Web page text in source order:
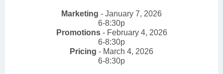
Marketing - January 7, 2026
6-8:30p
Promotions - February 4, 2026
6-8:30p
Pricing - March 4, 2026
6-8:30p